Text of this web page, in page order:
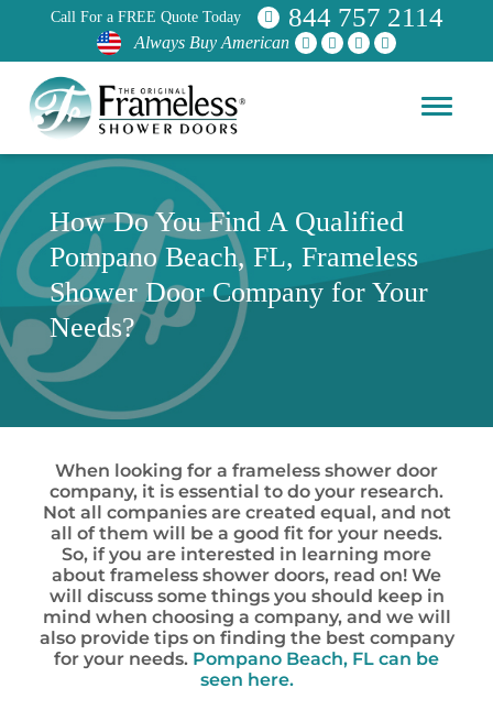
Call For a FREE Quote Today 844 757 2114
Always Buy American
How Do You Find A Qualified
Pompano Beach, FL, Frameless
Shower Door Company for Your
Needs?
When looking for a frameless shower door
company, it is essential to do your research.
Not all companies are created equal, and not
all of them will be a good fit for your needs.
So, if you are interested in learning more
about frameless shower doors, read on! We
will discuss some things you should keep in
mind when choosing a company, and we will
also provide tips on finding the best company
for your needs. Pompano Beach, FL can be
seen here.